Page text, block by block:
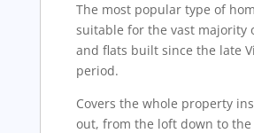
The most popular type of
suitable for the vast majority
and flats built since the late
period.
Covers the whole property
out, from the loft down to